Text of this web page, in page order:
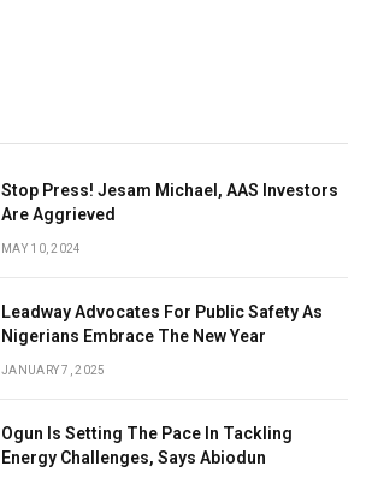
Stop Press! Jesam Michael, AAS Investors
Are Aggrieved
MAY 10, 2024
Leadway Advocates For Public Safety As
Nigerians Embrace The New Year
JANUARY 7, 2025
Ogun Is Setting The Pace In Tackling
Energy Challenges, Says Abiodun